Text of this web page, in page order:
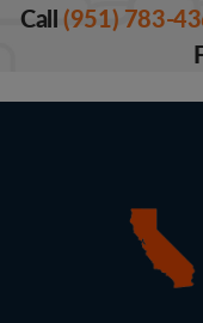
Call(951) 783-